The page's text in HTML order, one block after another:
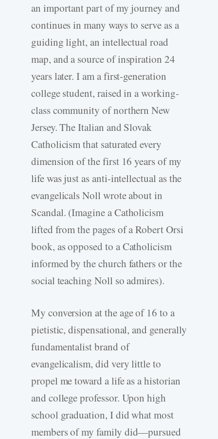
an important part of my journey and
continues in many ways to serve as a
guiding light, an intellectual road
map, and a source of inspiration 24
years later. I am a first-generation
college student, raised in a working-
class community of northern New
Jersey. The Italian and Slovak
Catholicism that saturated every
dimension of the first 16 years of my
life was just as anti-intellectual as the
evangelicals Noll wrote about in
Scandal. (Imagine a Catholicism
lifted from the pages of a Robert Orsi
book, as opposed to a Catholicism
informed by the church fathers or the
social teaching Noll so admires).
My conversion at the age of 16 to a
pietistic, dispensational, and generally
fundamentalist brand of
evangelicalism, did very little to
propel me toward a life as a historian
and college professor. Upon high
school graduation, I did what most
members of my family did—pursued